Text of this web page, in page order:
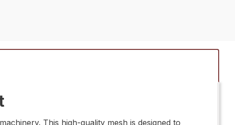
This high-quality mesh is designed to